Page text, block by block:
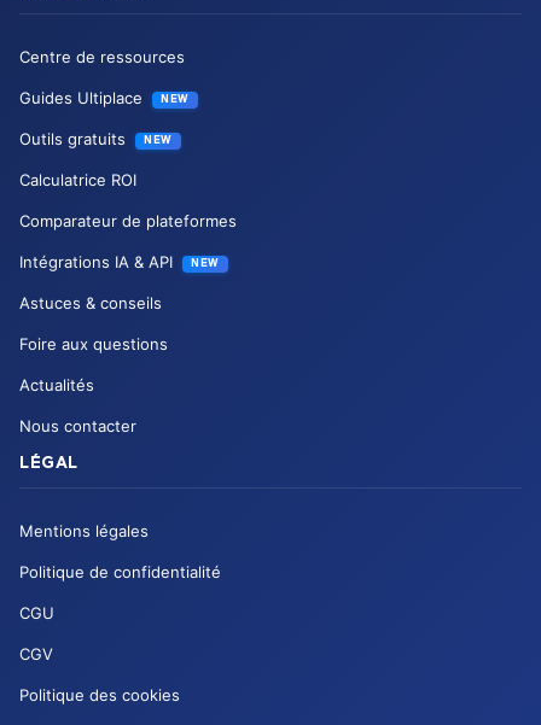
Centre de ressources
Guides Ultiplace NEW
Outils gratuits NEW
Calculatrice ROI
Comparateur de plateformes
Intégrations IA & API NEW
Astuces & conseils
Foire aux questions
Actualités
Nous contacter
LÉGAL
Mentions légales
Politique de confidentialité
CGU
CGV
Politique des cookies